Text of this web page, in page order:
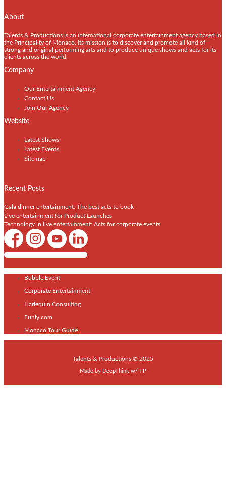
About
Talents & Productions is an international corporate entertainment agency based in
the Principality of Monaco. Its mission is to discover and promote all kind of
strong and original performing arts and to produce unique shows and acts for its
clients across the world.
Company
Our Entertainment Agency
Contact Us
Join Our Agency
Website
Latest Shows
Latest Events
Sitemap
Recent Posts
Gala dinner entertainment: The best acts to book
Live entertainment for Product Launches
Technology in live entertainment: Acts for corporate events
Shows / Artists - Get Listed Today
Bubble Event
Corporate Entertainment
Harlequin Consulting
Funly.com
Monaco Tour Guide
Talents & Productions © 2025
Made by DeepThink w/ TP